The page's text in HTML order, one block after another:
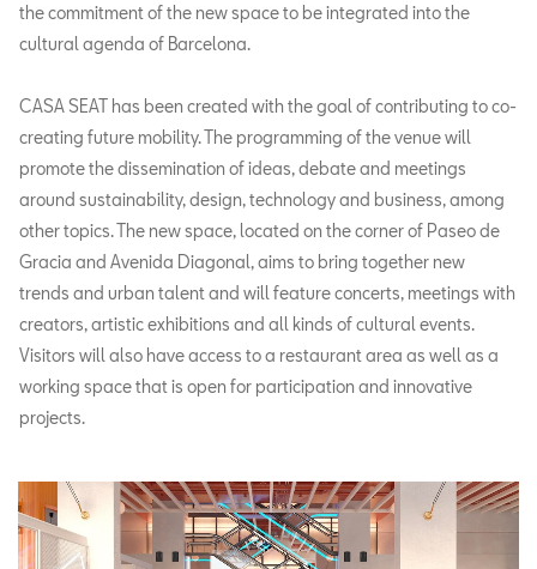
the commitment of the new space to be integrated into the
cultural agenda of Barcelona.
CASA SEAT has been created with the goal of contributing to co-
creating future mobility. The programming of the venue will
promote the dissemination of ideas, debate and meetings
around sustainability, design, technology and business, among
other topics. The new space, located on the corner of Paseo de
Gracia and Avenida Diagonal, aims to bring together new
trends and urban talent and will feature concerts, meetings with
creators, artistic exhibitions and all kinds of cultural events.
Visitors will also have access to a restaurant area as well as a
working space that is open for participation and innovative
projects.